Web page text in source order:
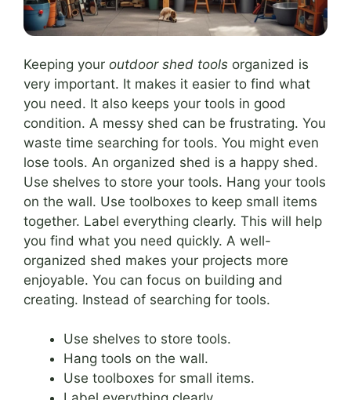
Keeping your outdoor shed tools organized is
very important. It makes it easier to find what
you need. It also keeps your tools in good
condition. A messy shed can be frustrating. You
waste time searching for tools. You might even
lose tools. An organized shed is a happy shed.
Use shelves to store your tools. Hang your tools
on the wall. Use toolboxes to keep small items
together. Label everything clearly. This will help
you find what you need quickly. A well-
organized shed makes your projects more
enjoyable. You can focus on building and
creating. Instead of searching for tools.
Use shelves to store tools.
Hang tools on the wall.
Use toolboxes for small items.